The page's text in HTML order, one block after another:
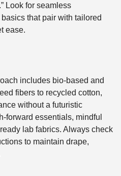
Look for seamless
that pair with tailored
ease.
includes bio-based and
fibers to recycled cotton,
without a futuristic
forward essentials, mindful
lab fabrics. Always check
to maintain drape,